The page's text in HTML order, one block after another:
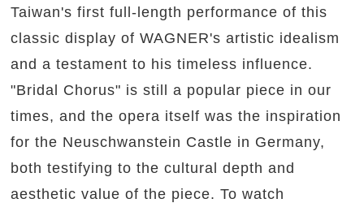
Taiwan's first full-length performance of this
classic display of WAGNER's artistic idealism
and a testament to his timeless influence.
"Bridal Chorus" is still a popular piece in our
times, and the opera itself was the inspiration
for the Neuschwanstein Castle in Germany,
both testifying to the cultural depth and
aesthetic value of the piece. To watch